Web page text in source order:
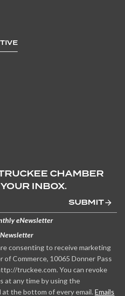
CHAMBER
INBOX.
SUBMIT
eNewsletter
consenting to receive marketing
of Commerce, 10065 Donner Pass
truckee.com. You can revoke
at any time by using the
the bottom of every email. Emails